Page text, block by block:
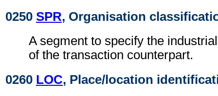
0250 SPR, Organisation
A segment to specify the
of the transaction counterpart.
0260 LOC, Place/location